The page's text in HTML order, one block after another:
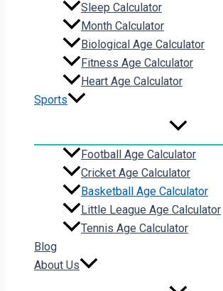
Sleep Calculator
Month Calculator
Biological Age Calculator
Fitness Age Calculator
Heart Age Calculator
Sports
Football Age Calculator
Cricket Age Calculator
Basketball Age Calculator
Little League Age Calculator
Tennis Age Calculator
Blog
About Us